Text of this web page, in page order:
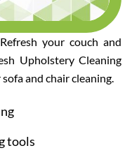
your couch and
Upholstery Cleaning
and chair cleaning.
tools